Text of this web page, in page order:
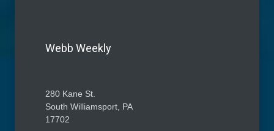
Webb Weekly
280 Kane St.
South Williamsport, PA
17702